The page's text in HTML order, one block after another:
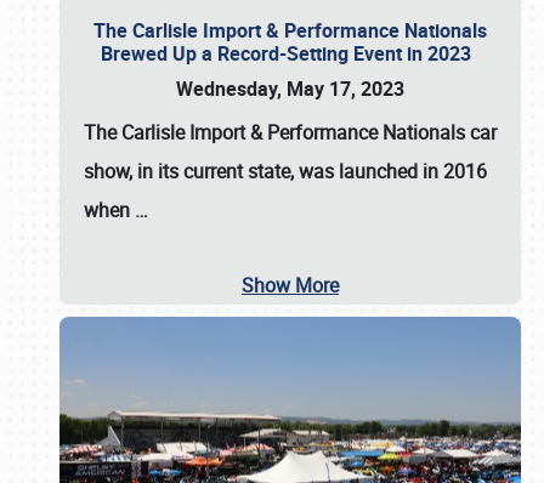
The Carlisle Import & Performance Nationals
Brewed Up a Record-Setting Event in 2023
Wednesday, May 17, 2023
TheCarlisle Import & Performance Nationalscar
show, in its current state, was launched in 2016
when …
Show More